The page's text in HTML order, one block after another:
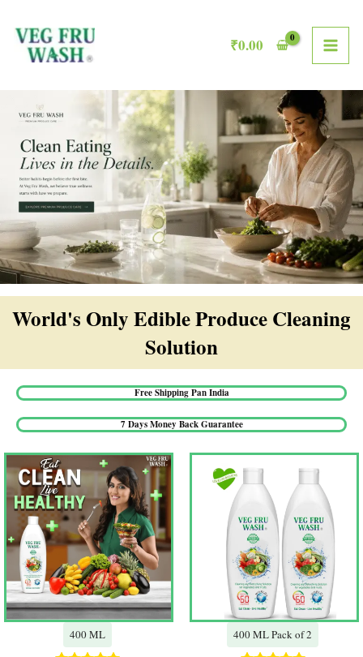
content
₹0.00
World's Only Edible Produce Cleaning
Solution​
Free Shipping Pan India​
7 Days Money Back Guarantee​
400 ML 400 ML Pack of 2